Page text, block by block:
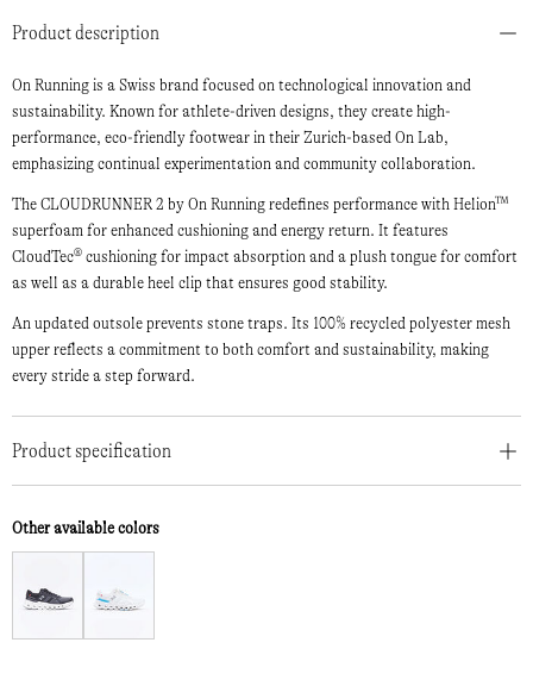
Product description
On Running is a Swiss brand focused on technological innovation and
sustainability. Known for athlete-driven designs, they create high-
performance, eco-friendly footwear in their Zurich-based On Lab,
emphasizing continual experimentation and community collaboration.
The CLOUDRUNNER 2 by On Running redefines performance with Helion™
superfoam for enhanced cushioning and energy return. It features
CloudTec® cushioning for impact absorption and a plush tongue for comfort
as well as a durable heel clip that ensures good stability.
An updated outsole prevents stone traps. Its 100% recycled polyester mesh
upper reflects a commitment to both comfort and sustainability, making
every stride a step forward.
Product specification
Other available colors